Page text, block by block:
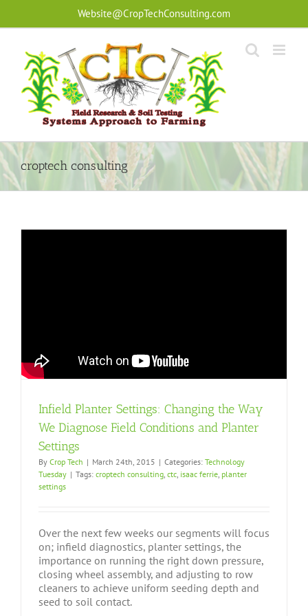
Website@CropTechConsulting.com
croptech consulting
Infield Planter Settings: Changing the Way
We Diagnose Field Conditions and Planter
Settings
By Crop Tech | March 24th, 2015 | Categories: Technology
Tuesday | Tags: croptech consulting, ctc, isaac ferrie, planter
settings
Over the next few weeks our segments will focus
on; infield diagnostics, planter settings, the
importance on running the right down pressure,
closing wheel assembly, and adjusting to row
cleaners to achieve uniform seeding depth and
seed to soil contact.